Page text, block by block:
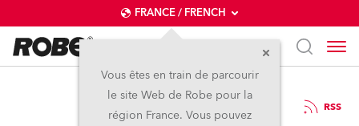
FRANCE / FRENCH
Vous êtes en train de parcourir
le site Web de Robe pour la
région France. Vous pouvez
01 / 06 / 2023 RSS